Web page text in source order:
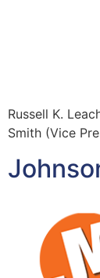
Russell K.
Smith (Vice